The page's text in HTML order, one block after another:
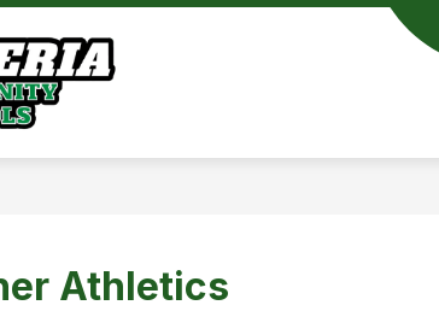
Schools
Together
Show
submenu
for
District
ATHLETICS TRANSPARENCY
Athletics